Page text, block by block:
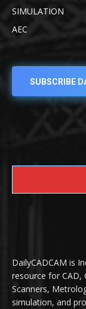
SIMULATION
AEC
SUBSCRIBE
DailyCADCAM is
resource for CAD,
Scanners,
simulation, and